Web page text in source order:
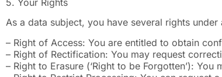
5. Your Rights
As a data subject, you have several rights
– Right of Access: You are entitled to obtain
– Right of Rectification: You may request
– Right to Erasure (‘Right to be Forgotten’):